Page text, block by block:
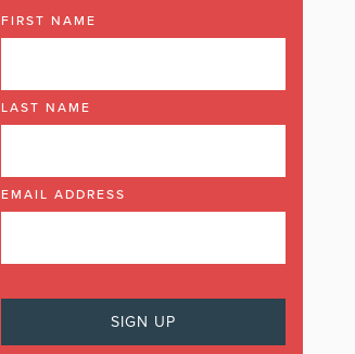
FIRST NAME
LAST NAME
EMAIL ADDRESS